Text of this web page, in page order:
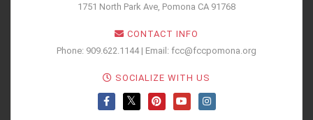
1751 North Park Ave, Pomona CA 91768
CONTACT INFO
Phone: 909.622.1144 | Email: fcc@fccpomona.org
SOCIALIZE WITH US